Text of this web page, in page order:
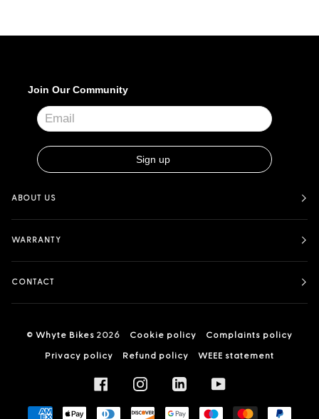
ABOUT US
WARRANTY
CONTACT
© Whyte Bikes 2026 Cookie policy Complaints policy
Privacy policy Refund policy WEEE statement
FACEBOOKINSTAGRAMLINKEDINYOUTUBE
AMERICANAPPLE DINERS DISCOVERGOOGLEMAESTROMASTER